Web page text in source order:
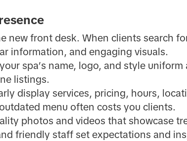
new front desk. When clients search
information, and engaging visuals.
spa’s name, logo, and style
listings.
display services, pricing, hours,
menu often costs you clients.
photos and videos that showcase
friendly staff set expectations and